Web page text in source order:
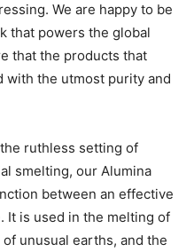
We are happy to be
that powers the global
that the products that
with the utmost purity and
ruthless setting of
smelting, our Alumina
between an effective
It is used in the melting of
unusual earths, and the